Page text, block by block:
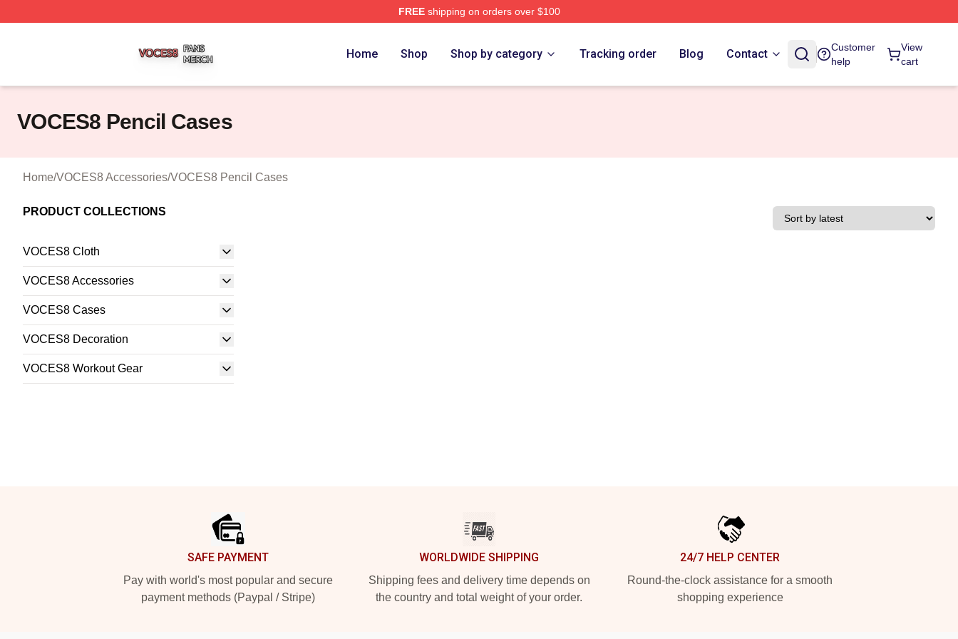
FREEshipping on orders over $100
Home Shop Shop by category Tracking order Blog Contact
Customer
help
View
cart
VOCES8 Pencil Cases
Home/VOCES8 Accessories/VOCES8 Pencil Cases
PRODUCT COLLECTIONS
VOCES8 Cloth
VOCES8 Accessories
VOCES8 Cases
VOCES8 Decoration
VOCES8 Workout Gear
SAFE PAYMENT
Pay with world's most popular and secure
payment methods (Paypal / Stripe)
WORLDWIDE SHIPPING
Shipping fees and delivery time depends on
the country and total weight of your order.
24/7 HELP CENTER
Round-the-clock assistance for a smooth
shopping experience